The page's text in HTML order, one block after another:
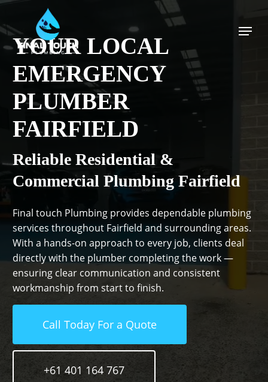
Skip
to
main
content
Menu
YOUR LOCAL
EMERGENCY
PLUMBER
FAIRFIELD
Reliable Residential &
Commercial Plumbing Fairfield
Final touch Plumbing provides dependable plumbing
services throughout Fairfield and surrounding areas.
With a hands-on approach to every job, clients deal
directly with the plumber completing the work —
ensuring clear communication and consistent
workmanship from start to finish.
Call Today For a Quote
+61 401 164 767